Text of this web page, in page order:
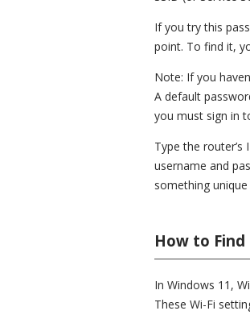
If you try this
point. To find it,
Note: If you
A default
you must sign in
Type the router’s
username and
something
How to Find
In Windows 11,
These Wi-Fi